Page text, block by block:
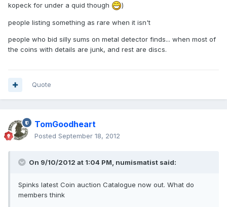
kopeck for under a quid though
)
people listing something as rare when it isn't
people who bid silly sums on metal detector finds... when most of
the coins with details are junk, and rest are discs.
Quote
TomGoodheart
Posted September 18, 2012
On 9/10/2012 at 1:04 PM, numismatist said:
Spinks latest Coin auction Catalogue now out. What do
members think